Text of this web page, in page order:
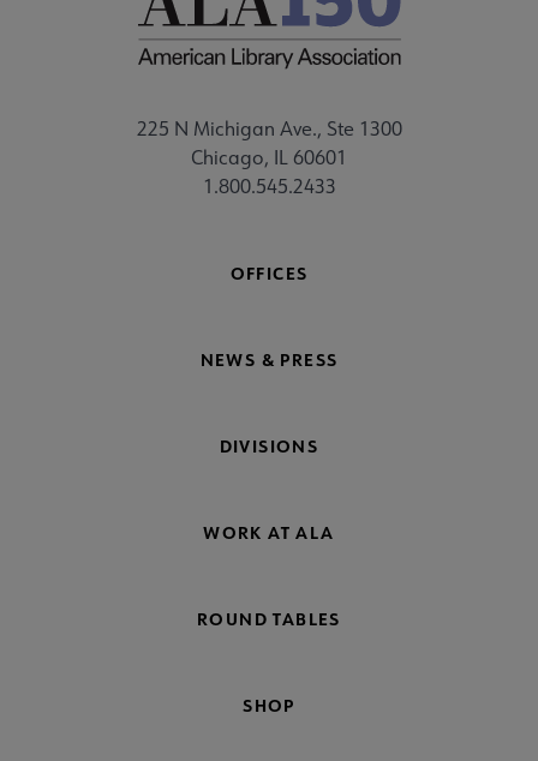
225 N Michigan Ave., Ste 1300
Chicago, IL 60601
1.800.545.2433
OFFICES
NEWS & PRESS
DIVISIONS
WORK AT ALA
ROUND TABLES
SHOP